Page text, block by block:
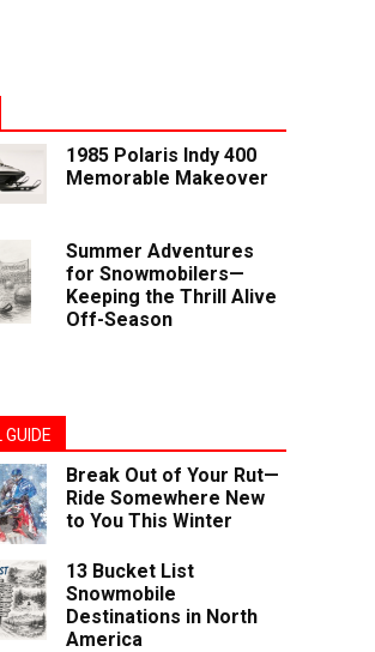
1985 Polaris Indy 400
Memorable Makeover
Summer Adventures
for Snowmobilers—
Keeping the Thrill Alive
Off-Season
Break Out of Your Rut—
Ride Somewhere New
to You This Winter
13 Bucket List
Snowmobile
Destinations in North
America